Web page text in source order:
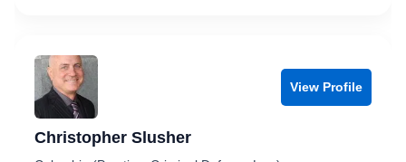
View Profile
Christopher Slusher